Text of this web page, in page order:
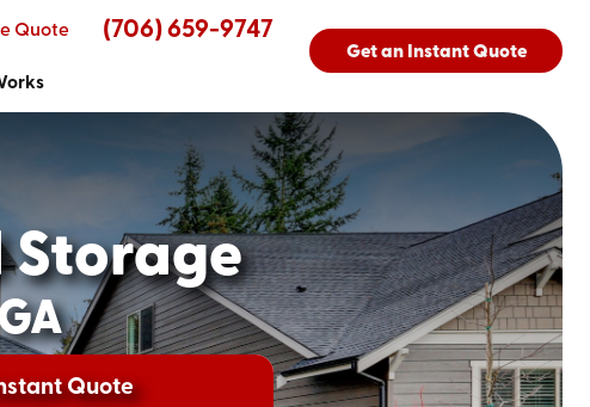
Quote (706) 659-9747
Get an Instant Quote
Storage
Quote